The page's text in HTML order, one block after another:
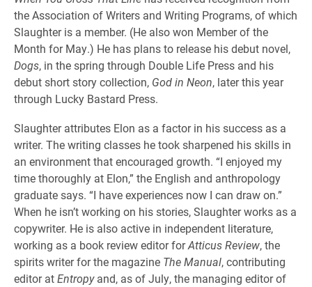
the Association of Writers and Writing Programs, of which
Slaughter is a member. (He also won Member of the
Month for May.) He has plans to release his debut novel,
Dogs, in the spring through Double Life Press and his
debut short story collection, God in Neon, later this year
through Lucky Bastard Press.
Slaughter attributes Elon as a factor in his success as a
writer. The writing classes he took sharpened his skills in
an environment that encouraged growth. “I enjoyed my
time thoroughly at Elon,” the English and anthropology
graduate says. “I have experiences now I can draw on.”
When he isn’t working on his stories, Slaughter works as a
copywriter. He is also active in independent literature,
working as a book review editor forAtticus Review, the
spirits writer for the magazine The Manual, contributing
editor atEntropyand, as of July, the managing editor of